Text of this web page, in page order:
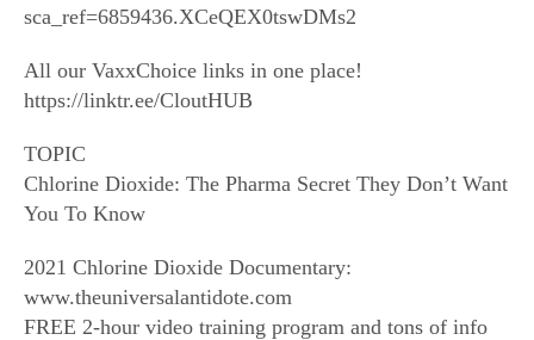
sca_ref=6859436.XCeQEX0tswDMs2
All our VaxxChoice links in one place!
https://linktr.ee/CloutHUB
TOPIC
Chlorine Dioxide: The Pharma Secret They Don’t Want
You To Know
2021 Chlorine Dioxide Documentary:
www.theuniversalantidote.com
FREE 2-hour video training program and tons of info